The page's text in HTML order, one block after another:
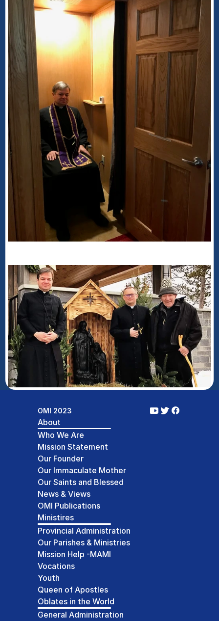
About
Who We Are
Mission Statement
Our Founder
Our Immaculate Mother
Our Saints and Blessed
News & Views
OMI Publications
Ministires
Provincial Administration
Our Parishes & Ministries
Mission Help -MAMI
Vocations
Youth
Queen of Apostles
Oblates in the World
General Administration
OMI 2023